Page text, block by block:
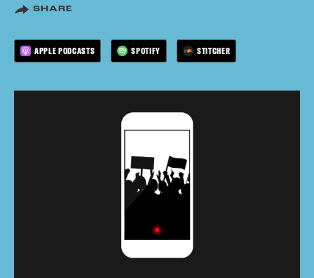
SHARE
APPLE PODCASTS SPOTIFY STITCHER